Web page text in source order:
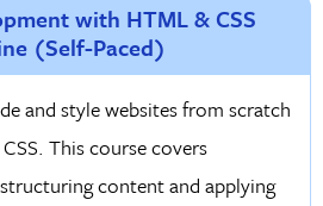
with HTML & CSS
(Self-Paced)
and style websites from scratch
This course covers
content and applying